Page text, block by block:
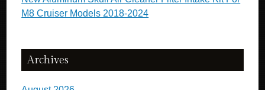
M8 Cruiser Models 2018-2024
Archives